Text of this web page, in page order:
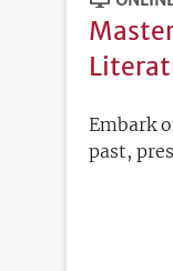
Embark
past,